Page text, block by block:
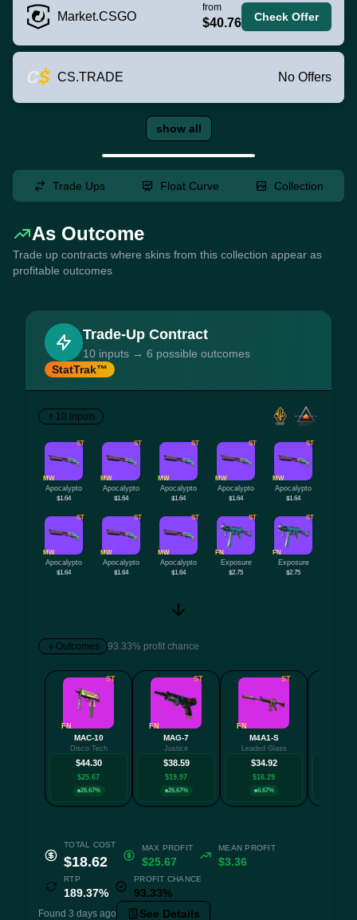
Market.CSGO
from
$40.76 Check Offer
CS.TRADE No Offers
show all
Trade Ups Float Curve Collection
As Outcome
Trade up contracts where skins from this collection appear as
profitable outcomes
Trade-Up Contract
10 inputs → 6 possible outcomes
StatTrak™
10 Inputs
ST
MW
Apocalypto
$1.64
ST
MW
Apocalypto
$1.64
ST
MW
Apocalypto
$1.64
ST
MW
Apocalypto
$1.64
ST
MW
Apocalypto
$1.64
ST
MW
Apocalypto
$1.64
ST
MW
Apocalypto
$1.64
ST
MW
Apocalypto
$1.64
ST
FN
Exposure
$2.75
ST
FN
Exposure
$2.75
Outcomes 93.33% profit chance
ST
FN
MAC-10
Disco Tech
$44.30
$25.67
26.67%
ST
FN
MAG-7
Justice
$38.59
$19.97
26.67%
ST
FN
M4A1-S
Leaded Glass
$34.92
$16.29
6.67%
TOTAL COST
$18.62
MAX PROFIT
$25.67
MEAN PROFIT
$3.36
RTP
189.37%
PROFIT CHANCE
93.33%
Found 3 days ago See Details